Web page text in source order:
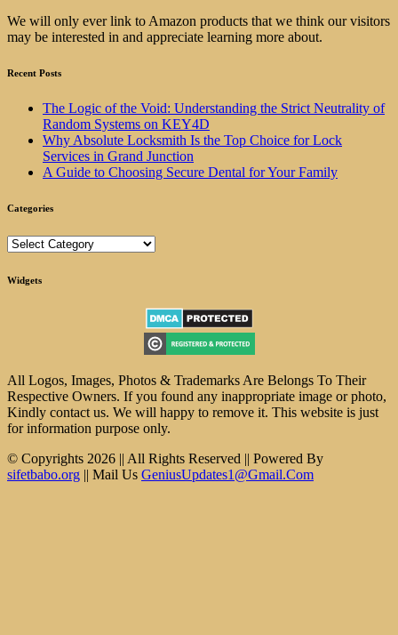
We will only ever link to Amazon products that we think our visitors
may be interested in and appreciate learning more about.
Recent Posts
The Logic of the Void: Understanding the Strict Neutrality of
Random Systems on KEY4D
Why Absolute Locksmith Is the Top Choice for Lock
Services in Grand Junction
A Guide to Choosing Secure Dental for Your Family
Categories
Categories
Widgets
All Logos, Images, Photos & Trademarks Are Belongs To Their
Respective Owners. If you found any inappropriate image or photo,
Kindly contact us. We will happy to remove it. This website is just
for information purpose only.
© Copyrights 2026 || All Rights Reserved || Powered By
sifetbabo.org || Mail Us GeniusUpdates1@Gmail.Com